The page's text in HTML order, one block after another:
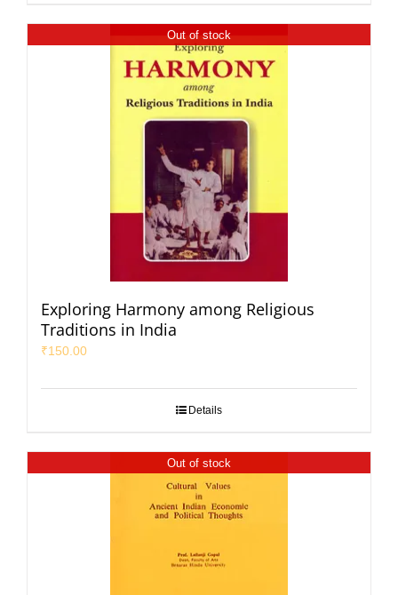
Out of stock
Exploring Harmony among Religious
Traditions in India
₹150.00
Details
Out of stock